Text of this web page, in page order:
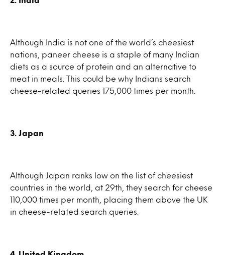
Although India is not one of the world’s cheesiest
nations, paneer cheese is a staple of many Indian
diets as a source of protein and an alternative to
meat in meals. This could be why Indians search
cheese-related queries 175,000 times per month.
3. Japan
Although Japan ranks low on the list of cheesiest
countries in the world, at 29th, they search for cheese
110,000 times per month, placing them above the UK
in cheese-related search queries.
4. United Kingdom